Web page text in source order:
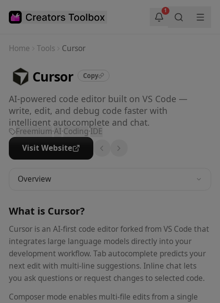
1
Home Tools Cursor
Cursor Copy
AI-powered code editor built on VS Code —
write, edit, and debug code faster with
intelligent autocomplete and chat.
Freemium·AI·Coding·IDE
Visit Website
Overview
What is Cursor?
Cursor is an AI-first code editor forked from VS Code that
integrates large language models directly into your
development workflow. Tab autocomplete predicts your
next edit with multi-line suggestions. Inline chat lets
you ask questions or request changes to selected code.
Composer mode enables multi-file edits from a single